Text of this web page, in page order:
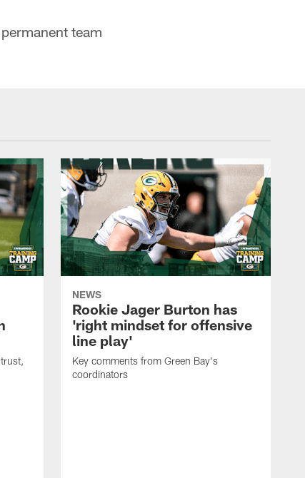
team
NEWS
Rookie Jager Burton has
'right mindset for offensive
line play'
Key comments from Green Bay's
coordinators